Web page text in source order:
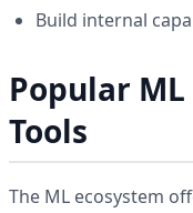
Build internal
Popular
Tools
The ML ecosystem